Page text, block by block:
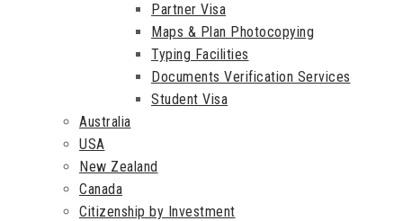
Partner Visa
Maps & Plan Photocopying
Typing Facilities
Documents Verification Services
Student Visa
Australia
USA
New Zealand
Canada
Citizenship by Investment